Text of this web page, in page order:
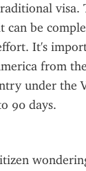
visa.
can be
It's
from
under the
90 days.